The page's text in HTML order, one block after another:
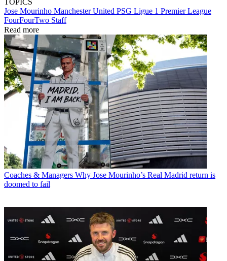
Jose Mourinho Manchester United PSG Ligue 1 Premier League
FourFourTwo Staff
Read more
Coaches & Managers Why Jose Mourinho’s Real Madrid return is
doomed to fail